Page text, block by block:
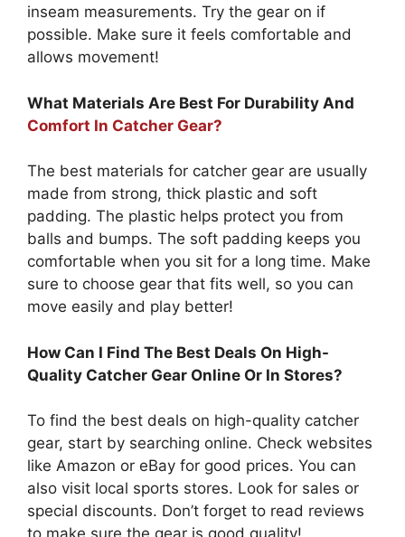
inseam measurements. Try the gear on if
possible. Make sure it feels comfortable and
allows movement!
What Materials Are Best For Durability And
Comfort In Catcher Gear?
The best materials for catcher gear are usually
made from strong, thick plastic and soft
padding. The plastic helps protect you from
balls and bumps. The soft padding keeps you
comfortable when you sit for a long time. Make
sure to choose gear that fits well, so you can
move easily and play better!
How Can I Find The Best Deals On High-
Quality Catcher Gear Online Or In Stores?
To find the best deals on high-quality catcher
gear, start by searching online. Check websites
like Amazon or eBay for good prices. You can
also visit local sports stores. Look for sales or
special discounts. Don’t forget to read reviews